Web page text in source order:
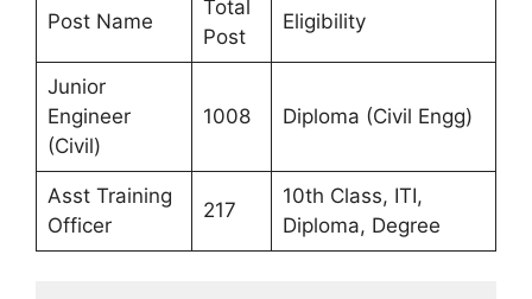
Post Name
Total
Post
Eligibility
Junior
Engineer
(Civil)
1008 Diploma (Civil Engg)
Asst Training
Officer
217
10th Class, ITI,
Diploma, Degree